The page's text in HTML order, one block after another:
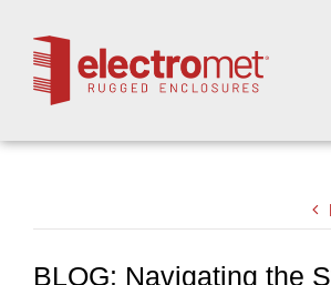
content
BLOG: Navigating the